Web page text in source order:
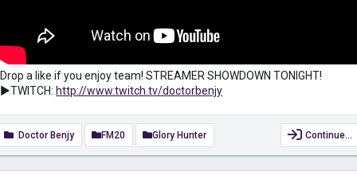
Drop a like if you enjoy team! STREAMER SHOWDOWN TONIGHT!
►TWITCH: http://www.twitch.tv/doctorbenjy
Doctor Benjy FM20 Glory Hunter Continue…